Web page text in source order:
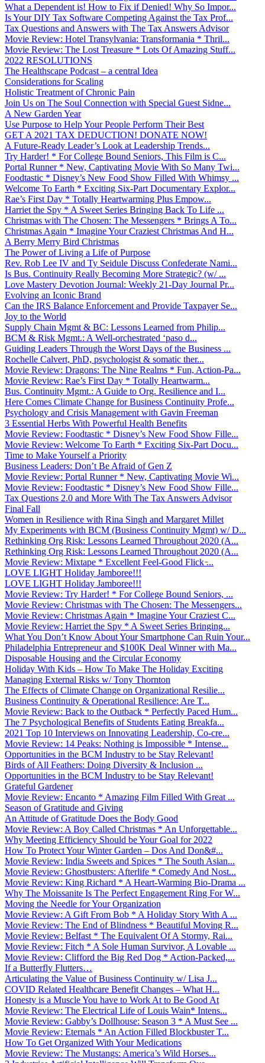
What a Dependent is! How to Fix if Denied! Why So Impor...
Is Your DIY Tax Software Competing Against the Tax Prof...
Tax Questions and Answers with The Tax Answers Advisor
Movie Review: Hotel Transylvania: Transformania * Thril...
Movie Review: The Lost Treasure * Lots Of Amazing Stuff...
2022 RESOLUTIONS
The Healthscape Podcast – a central Idea
Considerations for Scaling
Holistic Treatment of Chronic Pain
Join Us on The Soul Connection with Special Guest Sidne...
A New Garden Year
Use Purpose to Help Your People Perform Their Best
GET A 2021 TAX DEDUCTION! DONATE NOW!
A Future-Ready Leader’s Look at Leadership Trends...
Try Harder! * For College Bound Seniors, This Film is C...
Portal Runner * New, Captivating Movie With So Many Twi...
Foodtastic * Disney’s New Food Show Filled With Whimsy ...
Welcome To Earth * Exciting Six-Part Documentary Explor...
Rae’s First Day * Totally Heartwarming Plus Empow...
Harriet the Spy * A Sweet Series Bringing Back To Life ...
Christmas with The Chosen: The Messengers * Brings A To...
Christmas Again * Imagine Your Craziest Christmas And H...
A Berry Merry Bird Christmas
The Power of Living a Life of Purpose
Rev. Rob Lee IV and Ty Seidule Discuss Confederate Nami...
Is Bus. Continuity Really Becoming More Strategic? (w/ ...
Love Mastery Devotion Journal: Weekly 21-Day Journal Pr...
Evolving an Iconic Brand
Can the IRS Balance Enforcement and Provide Taxpayer Se...
Joy to the World
Supply Chain Mgmt & BC: Lessons Learned from Philip...
BCM & Risk Mgmt.: A Well-orchestrated ‘paso d...
Guiding Leaders Through the Worst Days of the Business ...
Rochelle Calvert, PhD, psychologist & somatic ther...
Movie Review: Dragons: The Nine Realms * Fun, Action-Pa...
Movie Review: Rae’s First Day * Totally Heartwarm...
Bus. Continuity Mgmt.: A Guide to Org. Resilience and I...
Here Comes Climate Change for Business Continuity Profe...
Psychology and Crisis Management with Gavin Freeman
3 Essential Herbs With Powerful Health Benefits
Movie Review: Foodtastic * Disney’s New Food Show Fille...
Movie Review: Welcome To Earth * Exciting Six-Part Docu...
Time to Make Yourself a Priority
Business Leaders: Don’t Be Afraid of Gen Z
Movie Review: Portal Runner * New, Captivating Movie Wi...
Movie Review: Foodtastic * Disney’s New Food Show Fille...
Tax Questions 2.0 and More With The Tax Answers Advisor
Final Fall
Women in Resilience with Rina Singh and Margaret Millet
My Experiments with BCM (Business Continuity Mgmt) w/ D...
Rethinking Org Risk: Lessons Learned Throughout 2020 (A...
Rethinking Org Risk: Lessons Learned Throughout 2020 (A...
Movie Review: Mixtape * Excellent Feel-Good Flick ̵...
LOVE LIGHT Holiday Jamboree!!!
LOVE LIGHT Holiday Jamboree!!!
Movie Review: Try Harder! * For College Bound Seniors, ...
Movie Review: Christmas with The Chosen: The Messengers...
Movie Review: Christmas Again * Imagine Your Craziest C...
Movie Review: Harriet the Spy * A Sweet Series Bringing...
What You Don’t Know About Your Smartphone Can Ruin Your...
Philadelphia Entrepreneur and $100K Deal Winner with Ma...
Disposable Housing and the Circular Economy
Holiday With Kids – How To Make The Holiday Exciting
Managing External Risks w/ Tony Thornton
The Effects of Climate Change on Organizational Resilie...
Business Continuity & Operational Resilience: Are T...
Movie Review: Back to the Outback * Perfectly Paced Hum...
The 7 Psychological Benefits of Students Eating Breakfa...
2021 Top 10 Interviews on Innovating Leadership, Co-cre...
Movie Review: 14 Peaks: Nothing is Impossible * Intense...
Opportunities in the BCM Industry to be Stay Relevant!
Birds of All Feathers: Doing Diversity & Inclusion ...
Opportunities in the BCM Industry to be Stay Relevant!
Grateful Gardener
Movie Review: Encanto * Amazing Film Filled With Great ...
Season of Gratitude and Giving
An Attitude of Gratitude Does the Body Good
Movie Review: A Boy Called Christmas * An Unforgettable...
Why Meeting Efficiency Should be Your Goal for 2022
How To Protect Your Winter Garden – Dos And Don&#...
Movie Review: India Sweets and Spices * The South Asian...
Movie Review: Ghostbusters: Afterlife * Comedy And Nost...
Movie Review: King Richard * A Heart-Warming Bio-Drama ...
Why The Moissanite Is The Perfect Engagement Ring For W...
Moving the Needle for Your Organization
Movie Review: A Gift From Bob * A Holiday Story With A ...
Movie Review: The End of Blindness * Beautiful Moving R...
Movie Review: Belfast * The Equivalent Of A Stormy, Rai...
Movie Review: Fitch * A Sole Human Survivor, A Lovable ...
Movie Review: Clifford the Big Red Dog * Action-Packed,...
If a Butterfly Flutters…
Articulating the Value of Business Continuity w/ Lisa J...
COVID Related Healthcare Benefit Changes – What H...
Honesty is a Muscle You have to Work At to Be Good At
Movie Review: The Electrical Life of Louis Wain* Intens...
Movie Review: Gabby’s Dollhouse: Season 3 * A Must See ...
Movie Review: Eternals * An Action Filled Blockbuster T...
How To Get Organized With Your Medications
Movie Review: The Mustangs: America’s Wild Horses...